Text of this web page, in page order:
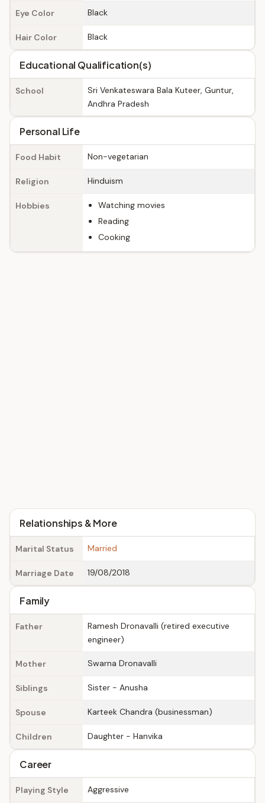
Eye Color Black
Hair Color Black
Educational Qualification(s)
School
Sri Venkateswara Bala Kuteer, Guntur,
Andhra Pradesh
Personal Life
Food Habit Non-vegetarian
Religion Hinduism
Hobbies
Watching movies
Reading
Cooking
Relationships & More
Marital Status Married
Marriage Date 19/08/2018
Family
Father
Ramesh Dronavalli (retired executive
engineer)
Mother Swarna Dronavalli
Siblings Sister - Anusha
Spouse Karteek Chandra (businessman)
Children Daughter - Hanvika
Career
Playing Style Aggressive